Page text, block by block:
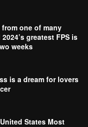
one of many
greatest FPS is
weeks
is a dream for lovers
States Most